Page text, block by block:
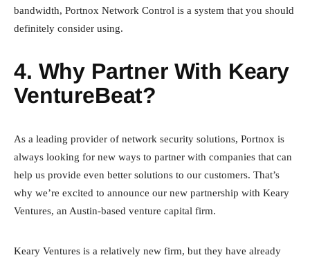
bandwidth, Portnox Network Control is a system that you should
definitely consider using.
4. Why Partner With Keary
VentureBeat?
As a leading provider of network security solutions, Portnox is
always looking for new ways to partner with companies that can
help us provide even better solutions to our customers. That’s
why we’re excited to announce our new partnership with Keary
Ventures, an Austin-based venture capital firm.
Keary Ventures is a relatively new firm, but they have already